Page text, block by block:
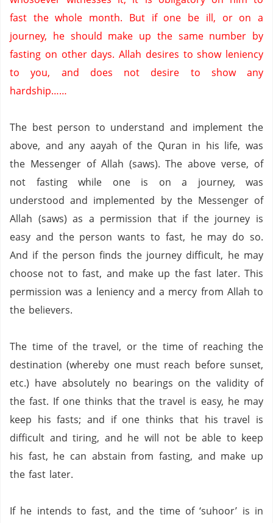
fast the whole month. But if one be ill, or on a
journey, he should make up the same number by
fasting on other days. Allah desires to show leniency
to you, and does not desire to show any
hardship……
The best person to understand and implement the
above, and any aayah of the Quran in his life, was
the Messenger of Allah (saws).The above verse, of
not fasting while one is on a journey, was
understood and implemented by the Messenger of
Allah (saws) as a permission that if the journey is
easy and the person wants to fast, he may do so.
And if the person finds the journey difficult, he may
choose not to fast, and make up the fast later. This
permission was a leniency and a mercy from Allah to
the believers.
The time of the travel, or the time of reaching the
destination (whereby one must reach before sunset,
etc.) have absolutely no bearings on the validity of
the fast. If one thinks that the travel is easy, he may
keep his fasts; and if one thinks that his travel is
difficult and tiring, and he will not be able to keep
his fast, he can abstain from fasting, and make up
the fast later.
If he intends to fast, and the time of ‘suhoor’ is in